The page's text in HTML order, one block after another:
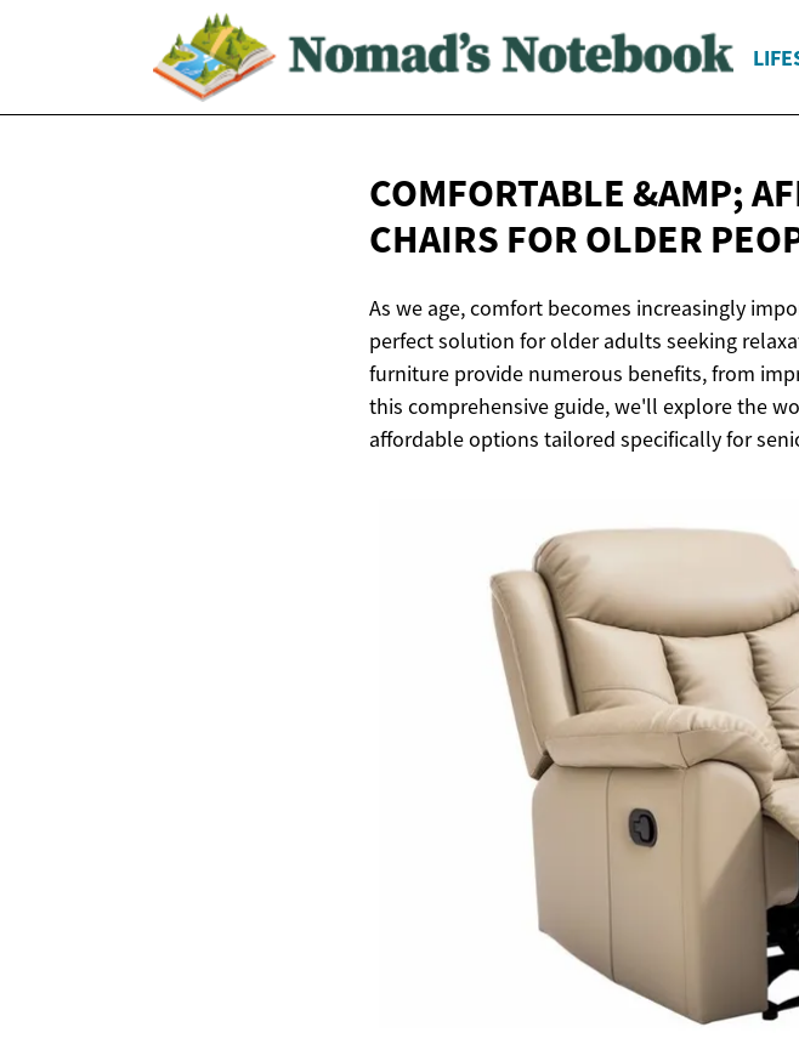
COMFORTABLE &AMP;
CHAIRS FOR OLDER
As we age, comfort becomes increasingly
perfect solution for older adults seeking
furniture provide numerous benefits, from
this comprehensive guide, we'll explore the
affordable options tailored specifically for